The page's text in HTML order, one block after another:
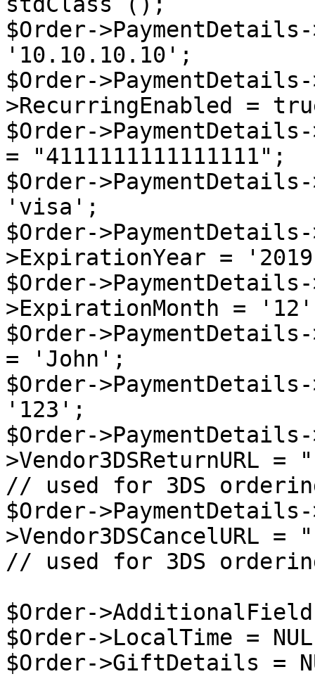
$Order-
'10.10.10.10';
$Order->PaymentDetails-
>RecurringEnabled =
$Order->PaymentDetails-
= "4111111111111111";
$Order->PaymentDetails-
'visa';
$Order->PaymentDetails-
>ExpirationYear =
$Order->PaymentDetails-
>ExpirationMonth =
$Order->PaymentDetails-
= 'John';
$Order->PaymentDetails-
'123';
$Order->PaymentDetails-
>Vendor3DSReturnURL
// used for 3DS
$Order->PaymentDetails-
// used for 3DS
$Order-
$Order->LocalTime =
$Order->GiftDetails =